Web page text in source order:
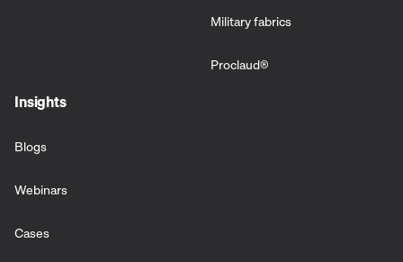
Military fabrics
Proclaud®
Insights
Blogs
Webinars
Cases